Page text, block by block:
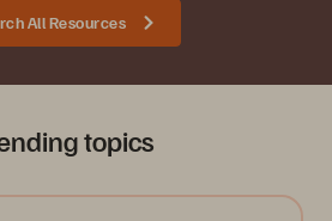
All Resources
topics